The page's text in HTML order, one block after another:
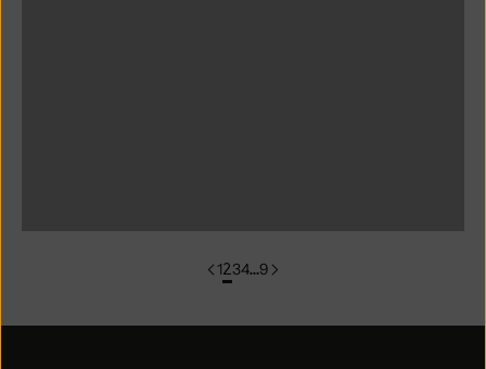
1234…9